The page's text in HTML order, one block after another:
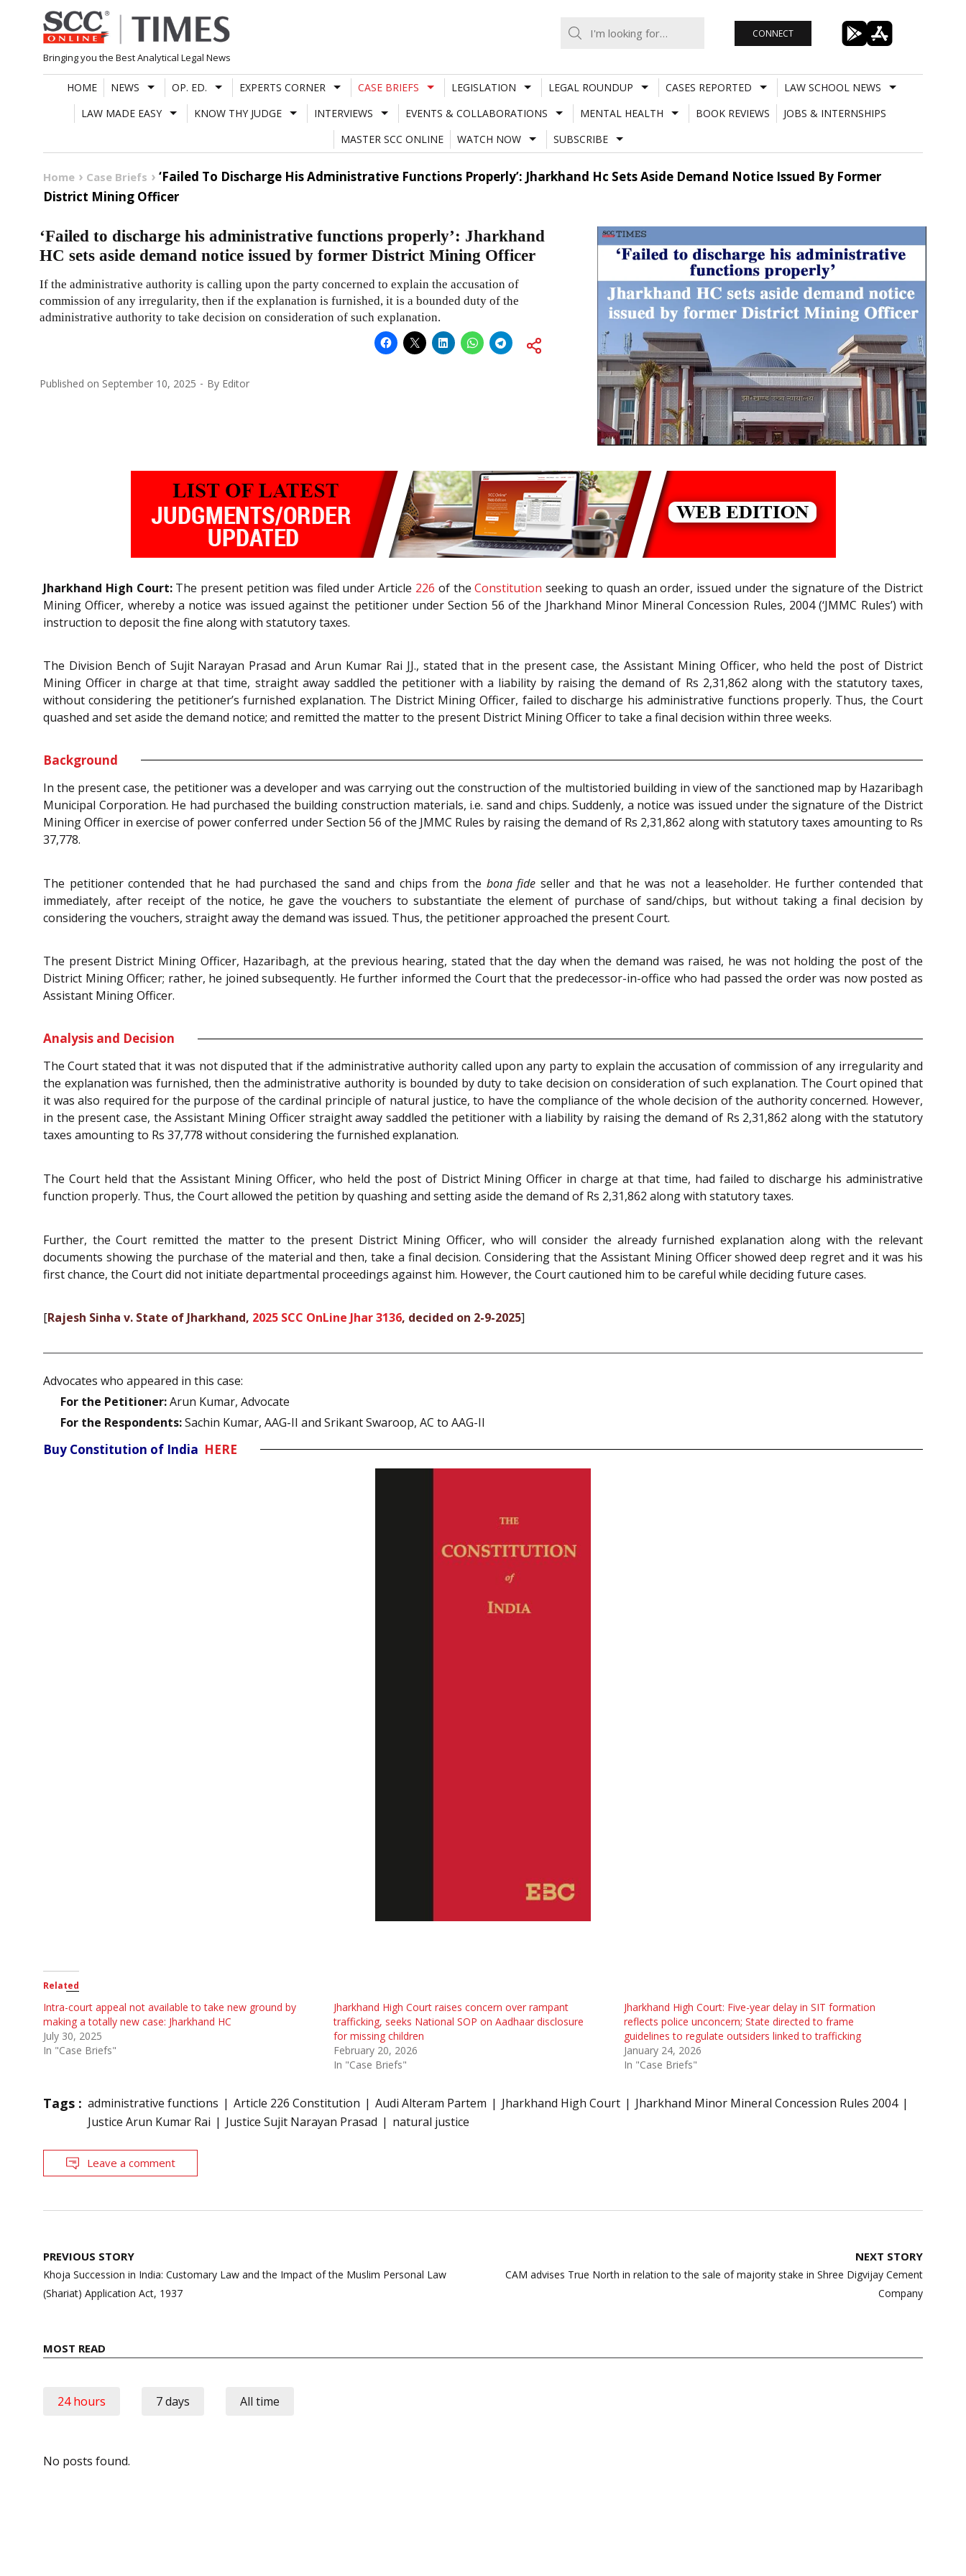
Skip
to
content
Bringing you the Best Analytical Legal News
CONNECT
HOME NEWS OP. ED. EXPERTS CORNER CASE BRIEFS LEGISLATION LEGAL ROUNDUP CASES REPORTED
LAW SCHOOL NEWS
LAW MADE EASY
KNOW THY JUDGE INTERVIEWS EVENTS & COLLABORATIONS MENTAL HEALTH BOOK REVIEWS
JOBS & INTERNSHIPS
MASTER SCC ONLINE
WATCH NOW SUBSCRIBE
Home Case Briefs
‘Failed To Discharge His Administrative Functions Properly’: Jharkhand Hc Sets Aside Demand Notice Issued By Former
District Mining Officer
‘Failed to discharge his administrative functions properly’: Jharkhand
HC sets aside demand notice issued by former District Mining Officer
If the administrative authority is calling upon the party concerned to explain the accusation of
commission of any irregularity, then if the explanation is furnished, it is a bounded duty of the
administrative authority to take decision on consideration of such explanation.
Published on September 10, 2025 By Editor
Jharkhand High Court:The present petition was filed under Article 226 of theConstitution seeking to quash an order, issued under the signature of the District
Mining Officer, whereby a notice was issued against the petitioner under Section 56 of the Jharkhand Minor Mineral Concession Rules, 2004 (‘JMMC Rules’) with
instruction to deposit the fine along with statutory taxes.
The Division Bench of Sujit Narayan Prasad and Arun Kumar Rai JJ., stated that in the present case, the Assistant Mining Officer, who held the post of District
Mining Officer in charge at that time, straight away saddled the petitioner with a liability by raising the demand of Rs 2,31,862 along with the statutory taxes,
without considering the petitioner’s furnished explanation. The District Mining Officer, failed to discharge his administrative functions properly. Thus, the Court
quashed and set aside the demand notice; and remitted the matter to the present District Mining Officer to take a final decision within three weeks.
Background
In the present case, the petitioner was a developer and was carrying out the construction of the multistoried building in view of the sanctioned map by Hazaribagh
Municipal Corporation. He had purchased the building construction materials, i.e. sand and chips. Suddenly, a notice was issued under the signature of the District
Mining Officer in exercise of power conferred under Section 56 of the JMMC Rules by raising the demand of Rs 2,31,862 along with statutory taxes amounting to Rs
37,778.
The petitioner contended that he had purchased the sand and chips from the bona fide seller and that he was not a leaseholder. He further contended that
immediately, after receipt of the notice, he gave the vouchers to substantiate the element of purchase of sand/chips, but without taking a final decision by
considering the vouchers, straight away the demand was issued. Thus, the petitioner approached the present Court.
The present District Mining Officer, Hazaribagh, at the previous hearing, stated that the day when the demand was raised, he was not holding the post of the
District Mining Officer; rather, he joined subsequently. He further informed the Court that the predecessor-in-office who had passed the order was now posted as
Assistant Mining Officer.
Analysis and Decision
The Court stated that it was not disputed that if the administrative authority called upon any party to explain the accusation of commission of any irregularity and
the explanation was furnished, then the administrative authority is bounded by duty to take decision on consideration of such explanation. The Court opined that
it was also required for the purpose of the cardinal principle of natural justice, to have the compliance of the whole decision of the authority concerned. However,
in the present case, the Assistant Mining Officer straight away saddled the petitioner with a liability by raising the demand of Rs 2,31,862 along with the statutory
taxes amounting to Rs 37,778 without considering the furnished explanation.
The Court held that the Assistant Mining Officer, who held the post of District Mining Officer in charge at that time, had failed to discharge his administrative
function properly. Thus, the Court allowed the petition by quashing and setting aside the demand of Rs 2,31,862 along with statutory taxes.
Further, the Court remitted the matter to the present District Mining Officer, who will consider the already furnished explanation along with the relevant
documents showing the purchase of the material and then, take a final decision. Considering that the Assistant Mining Officer showed deep regret and it was his
first chance, the Court did not initiate departmental proceedings against him. However, the Court cautioned him to be careful while deciding future cases.
[Rajesh Sinha v. State of Jharkhand, 2025 SCC OnLine Jhar 3136, decided on 2-9-2025]
Advocates who appeared in this case:
For the Petitioner:Arun Kumar, Advocate
For the Respondents:Sachin Kumar, AAG-II and Srikant Swaroop, AC to AAG-II
Buy Constitution of India HERE
Related
Intra-court appeal not available to take new ground by
making a totally new case: Jharkhand HC
July 30, 2025
In "Case Briefs"
Jharkhand High Court raises concern over rampant
trafficking, seeks National SOP on Aadhaar disclosure
for missing children
February 20, 2026
In "Case Briefs"
Jharkhand High Court: Five-year delay in SIT formation
reflects police unconcern; State directed to frame
guidelines to regulate outsiders linked to trafficking
January 24, 2026
In "Case Briefs"
Tags : administrative functions Article 226 Constitution Audi Alteram Partem Jharkhand High Court
Jharkhand Minor Mineral Concession Rules 2004
Justice Arun Kumar Rai
Justice Sujit Narayan Prasad natural justice
Leave a comment
Post
navigation
PREVIOUS STORY
Khoja Succession in India: Customary Law and the Impact of the Muslim Personal Law
(Shariat) Application Act, 1937
NEXT STORY
CAM advises True North in relation to the sale of majority stake in Shree Digvijay Cement
Company
MOST READ
24 hours 7 days All time
No posts found.